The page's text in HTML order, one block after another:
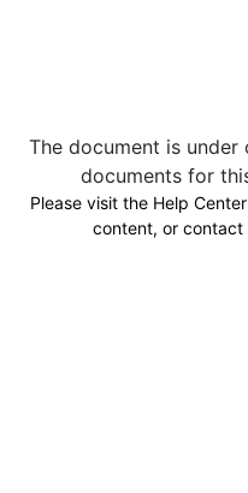
The document is
documents for
Please visit the Help
content, or contact